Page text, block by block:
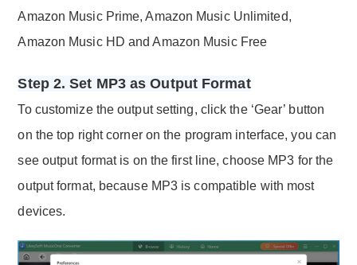
Amazon Music Prime, Amazon Music Unlimited,
Amazon Music HD and Amazon Music Free
Step 2. Set MP3 as Output Format
To customize the output setting, click the ‘Gear’ button
on the top right corner on the program interface, you can
see output format is on the first line, choose MP3 for the
output format, because MP3 is compatible with most
devices.